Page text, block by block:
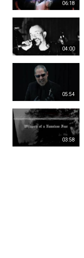
06:18
04:00
05:54
03:58